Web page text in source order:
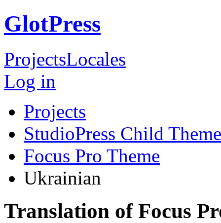
GlotPress
ProjectsLocales
Log in
Projects
StudioPress Child
Focus Pro Theme
Ukrainian
Translation of Focus